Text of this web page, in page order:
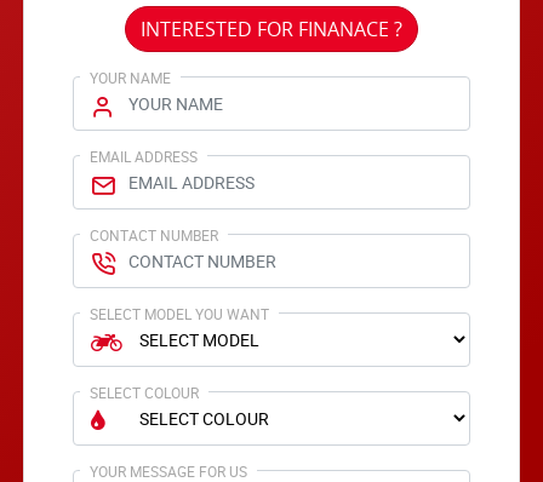
INTERESTED FOR FINANACE ?
YOUR NAME
EMAIL ADDRESS
CONTACT NUMBER
SELECT MODEL YOU WANT
SELECT COLOUR
YOUR MESSAGE FOR US